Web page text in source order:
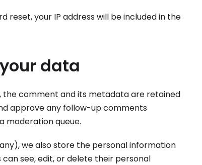
reset, your IP address will be included in the
data
the comment and its metadata are retained
approve any follow-up comments
moderation queue.
we also store the personal information
see, edit, or delete their personal